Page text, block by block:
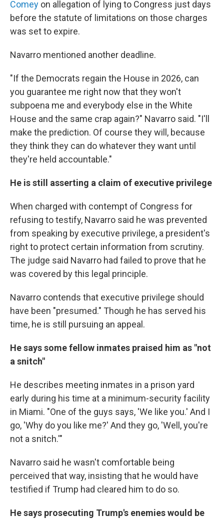
Comey on allegation of lying to Congress just days
before the statute of limitations on those charges
was set to expire.
Navarro mentioned another deadline.
"If the Democrats regain the House in 2026, can
you guarantee me right now that they won't
subpoena me and everybody else in the White
House and the same crap again?" Navarro said. "I'll
make the prediction. Of course they will, because
they think they can do whatever they want until
they're held accountable."
He is still asserting a claim of executive privilege
When charged with contempt of Congress for
refusing to testify, Navarro said he was prevented
from speaking by executive privilege, a president's
right to protect certain information from scrutiny.
The judge said Navarro had failed to prove that he
was covered by this legal principle.
Navarro contends that executive privilege should
have been "presumed." Though he has served his
time, he is still pursuing an appeal.
He says some fellow inmates praised him as "not
a snitch"
He describes meeting inmates in a prison yard
early during his time at a minimum-security facility
in Miami. "One of the guys says, 'We like you.' And I
go, 'Why do you like me?' And they go, 'Well, you're
not a snitch.'"
Navarro said he wasn't comfortable being
perceived that way, insisting that he would have
testified if Trump had cleared him to do so.
He says prosecuting Trump's enemies would be